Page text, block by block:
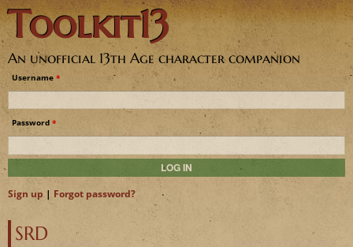
Jump to navigation
Toolkit13
An unofficial 13th Age character companion
Username *
Password *
Sign up | Forgot password?
SRD